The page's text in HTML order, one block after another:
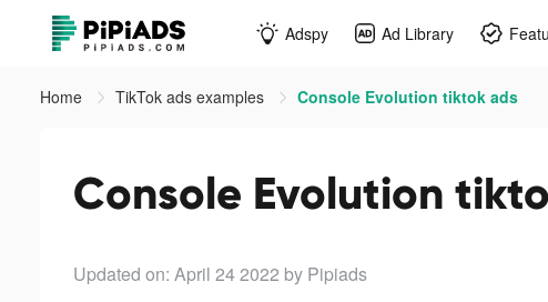
Adspy Ad Library
Home TikTok ads examples Console Evolution tiktok ads
Console Evolution
Updated on: April 24 2022 by Pipiads